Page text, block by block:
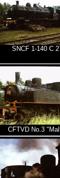
SNCF 1-140 C
CFTVD No.3